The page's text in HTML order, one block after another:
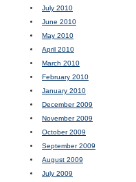
July 2010
June 2010
May 2010
April 2010
March 2010
February 2010
January 2010
December 2009
November 2009
October 2009
September 2009
August 2009
July 2009